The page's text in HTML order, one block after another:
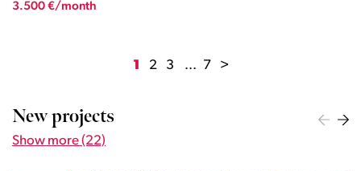
3.500 €/month
1 2 3 ... 7 >
New projects
Show more (22)